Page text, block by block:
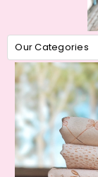
Our Categories